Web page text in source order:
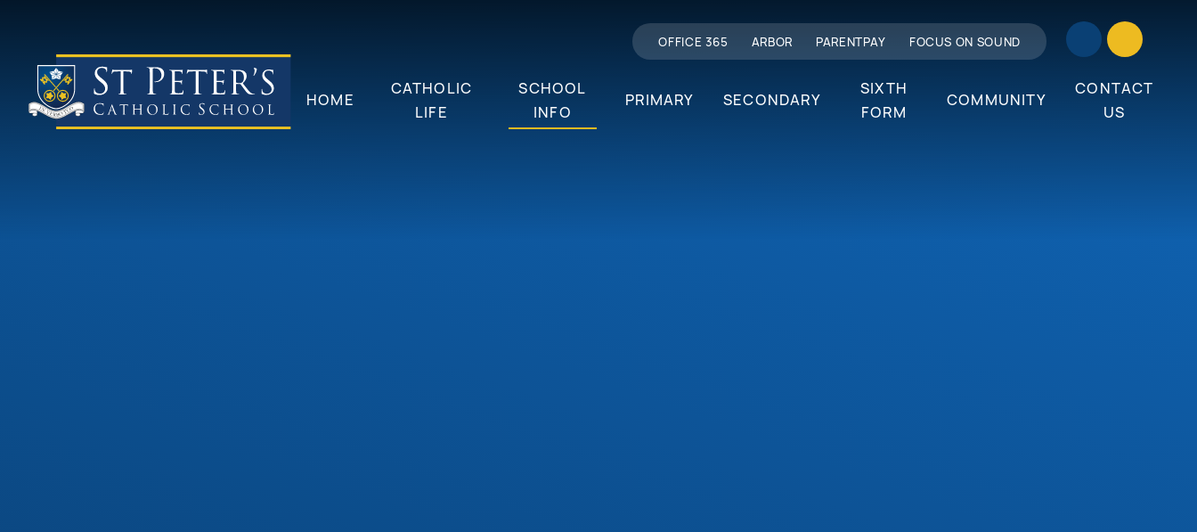
OFFICE 365 ARBOR PARENTPAY FOCUS ON SOUND
HOME
CATHOLIC
LIFE
SCHOOL
INFO
PRIMARY SECONDARY
SIXTH
FORM
COMMUNITY
CONTACT
US